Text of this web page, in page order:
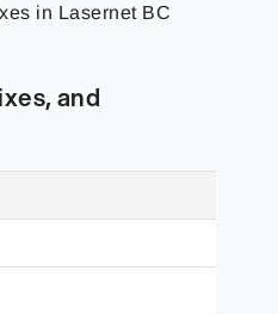
in Lasernet BC
and